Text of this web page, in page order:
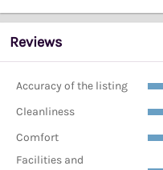
Reviews
Accuracy of the listing
Cleanliness
Comfort
Facilities and